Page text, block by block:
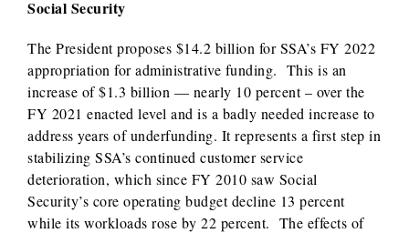
Social Security
The President proposes $14.2 billion for SSA’s FY 2022
appropriation for administrative funding. This is an
increase of $1.3 billion — nearly 10 percent – over the
FY 2021 enacted level and is a badly needed increase to
address years of underfunding. It represents a first step in
stabilizing SSA’s continued customer service
deterioration, which since FY 2010 saw Social
Security’s core operating budget decline 13 percent
while its workloads rose by 22 percent. The effects of